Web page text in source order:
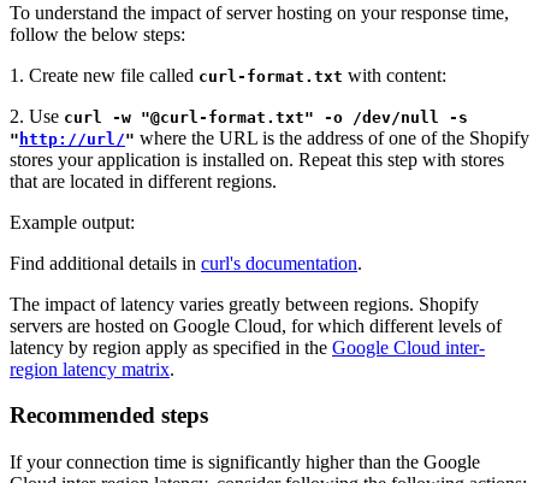
To understand the impact of server hosting on your response time,
follow the below steps:
1. Create new file called curl-format.txt with content:
2. Use curl -w "@curl-format.txt" -o /dev/null -s
" http://url/" where the URL is the address of one of the Shopify
stores your application is installed on. Repeat this step with stores
that are located in different regions.
Example output:
Find additional details in curl's documentation.
The impact of latency varies greatly between regions. Shopify
servers are hosted on Google Cloud, for which different levels of
latency by region apply as specified in the Google Cloud inter-
region latency matrix.
Recommended steps
If your connection time is significantly higher than the Google